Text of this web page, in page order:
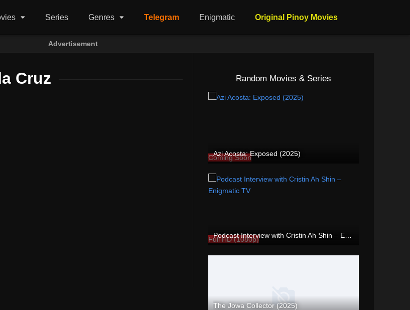
Series Genres Telegram Enigmatic Original Pinoy Movies
Advertisement
Cruz Random Movies & Series
Azi Acosta: Exposed (2025)
Coming Soon
Full HD (1080p)
The Jowa Collector (2025)